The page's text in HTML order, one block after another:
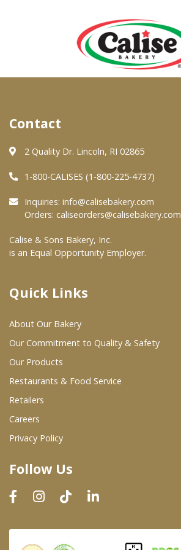
About Us
Quality & Safety
FAQs
At Your Grocer
Where To Buy
Wholesale Partners
Restaurants & Food Service
Wholesale Product List
Dairy & Refrigerated Section
Prepared Foods
In-Store Bakery
Contact
2 Quality Dr. Lincoln, RI 02865
1-800-CALISES (1-800-225-4737)
Inquiries: info@calisebakery.com
Orders: caliseorders@calisebakery.com
Calise & Sons Bakery, Inc.
is an Equal Opportunity Employer.
Quick Links
About Our Bakery
Our Commitment to Quality & Safety
Our Products
Restaurants & Food Service
Retailers
Careers
Privacy Policy
Follow Us